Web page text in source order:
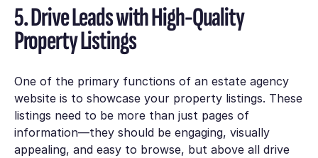
5. Drive Leads with High-Quality
Property Listings
One of the primary functions of an estate agency
website is to showcase your property listings. These
listings need to be more than just pages of
information—they should be engaging, visually
appealing, and easy to browse, but above all drive